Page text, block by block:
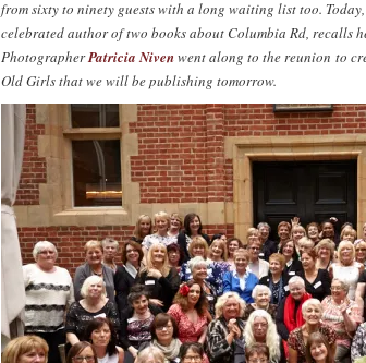
from sixty to ninety guests with a long waiting list too.
celebrated author of two books about Columbia Rd, recalls
PhotographerPatricia Nivenwent along to the reunion to
Old Girls that we will be publishing tomorrow.